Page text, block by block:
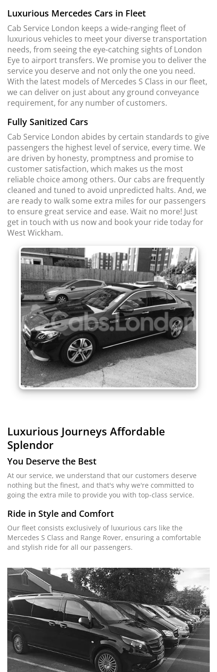
Luxurious Mercedes Cars in Fleet
Cab Service London keeps a wide-ranging fleet of
luxurious vehicles to meet your diverse transportation
needs, from seeing the eye-catching sights of London
Eye to airport transfers. We promise you to deliver the
service you deserve and not only the one you need.
With the latest models of Mercedes S Class in our fleet,
we can deliver on just about any ground conveyance
requirement, for any number of customers.
Fully Sanitized Cars
Cab Service London abides by certain standards to give
passengers the highest level of service, every time. We
are driven by honesty, promptness and promise to
customer satisfaction, which makes us the most
reliable choice among others. Our cabs are frequently
cleaned and tuned to avoid unpredicted halts. And, we
are ready to walk some extra miles for our passengers
to ensure great service and ease. Wait no more! Just
get in touch with us now and book your ride today for
West Wickham.
Luxurious Journeys Affordable
Splendor
You Deserve the Best
At our service, we understand that our customers deserve
nothing but the finest, and that's why we're committed to
going the extra mile to provide you with top-class service.
Ride in Style and Comfort
Our fleet consists exclusively of luxurious cars like the
Mercedes S Class and Range Rover, ensuring a comfortable
and stylish ride for all our passengers.